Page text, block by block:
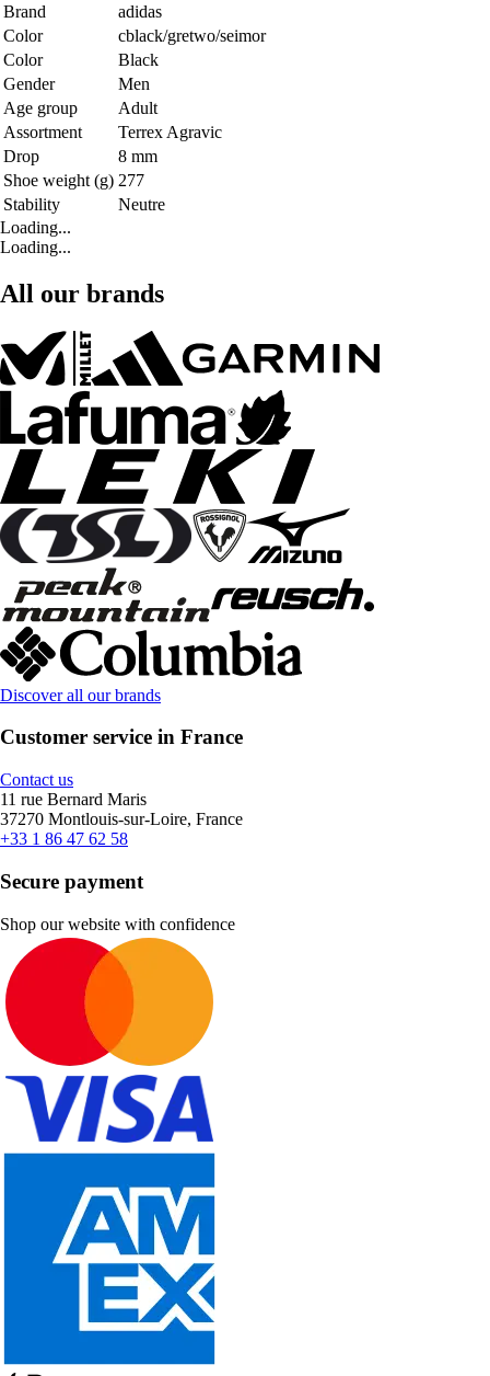
Brand
adidas
Color
cblack/gretwo/seimor
Color
Black
Gender
Men
Age group
Adult
Assortment
Terrex Agravic
Drop
8 mm
Shoe weight (g) 277
Stability
Neutre
Loading...
Loading...
All our brands
Discover all our brands
Customer service in France
Contact us
11 rue Bernard Maris
37270 Montlouis-sur-Loire, France
+33 1 86 47 62 58
Secure payment
Shop our website with confidence